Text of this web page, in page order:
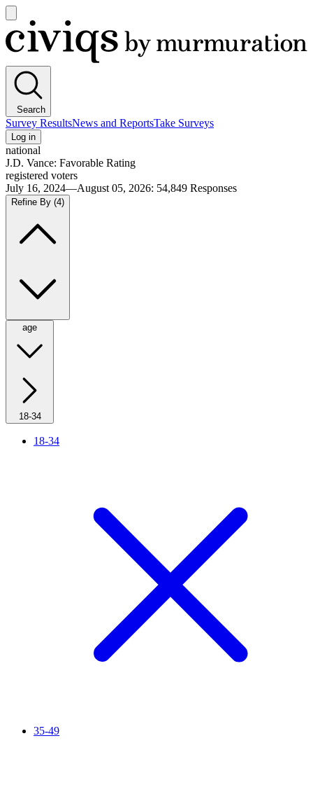
main
menu
Civiqs
Search
Survey ResultsNews and ReportsTake Surveys
Log in
national
J.D. Vance: Favorable Rating
registered voters
July 16, 2024—August 05, 2026: 54,849 Responses
Refine By (4)
age
18-34
18-34
35-49